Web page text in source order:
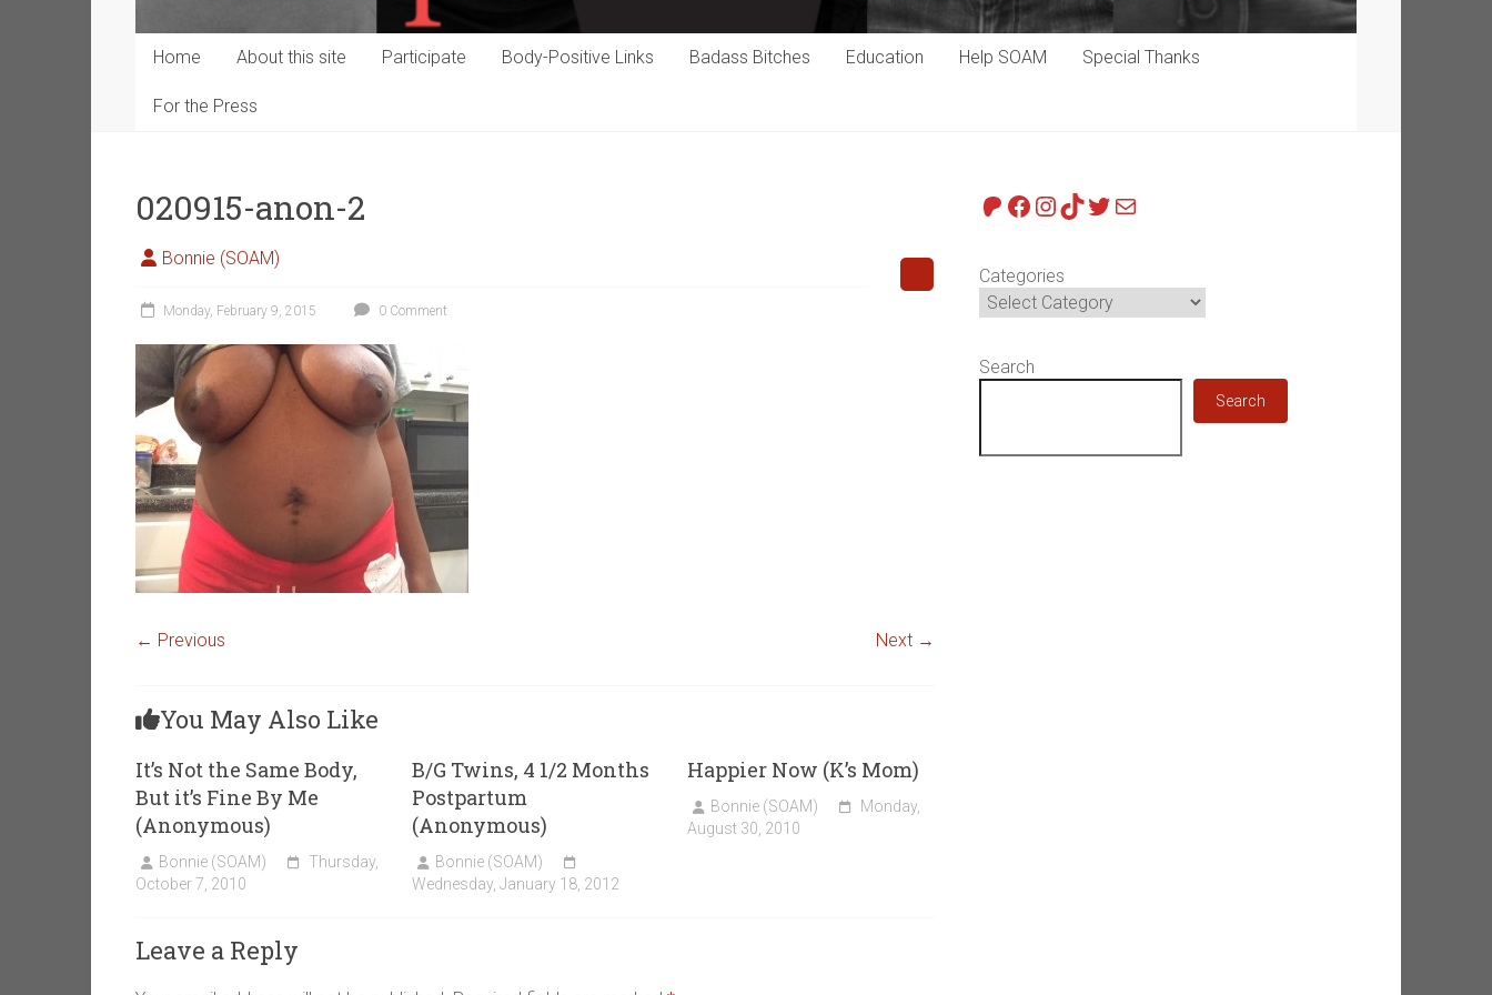
Home About this site Participate Body-Positive Links Badass Bitches Education Help SOAM Special Thanks
For the Press
020915-anon-2
Bonnie (SOAM)
Monday, February 9, 2015 0 Comment
← Previous Next →
You May Also Like
It’s Not the Same Body,
But it’s Fine By Me
(Anonymous)
Bonnie (SOAM)
Thursday,
October 7, 2010
B/G Twins, 4 1/2 Months
Postpartum
(Anonymous)
Bonnie (SOAM)
Wednesday, January 18, 2012
Happier Now (K’s Mom)
Bonnie (SOAM)
Monday,
August 30, 2010
Leave a Reply
Patreon
Facebook
Instagram
TikTok
Twitter
Mail
Categories
Search
Search